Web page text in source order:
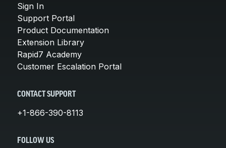
Sign In
Support Portal
Product Documentation
Extension Library
Rapid7 Academy
Customer Escalation Portal
CONTACT SUPPORT
+1-866-390-8113
FOLLOW US